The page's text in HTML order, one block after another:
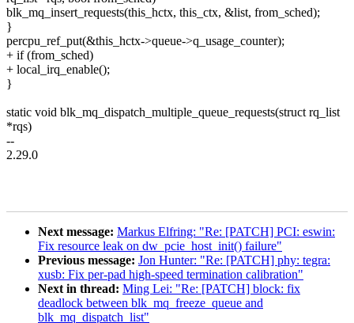
blk_mq_insert_requests(this_hctx, this_ctx, &list, from_sched);
}
percpu_ref_put(&this_hctx->queue->q_usage_counter);
+ if (from_sched)
+ local_irq_enable();
}
static void blk_mq_dispatch_multiple_queue_requests(struct rq_list
*rqs)
--
2.29.0
Next message: Markus Elfring: "Re: [PATCH] PCI: eswin:
Fix resource leak on dw_pcie_host_init() failure"
Previous message: Jon Hunter: "Re: [PATCH] phy: tegra:
xusb: Fix per-pad high-speed termination calibration"
Next in thread: Ming Lei: "Re: [PATCH] block: fix
deadlock between blk_mq_freeze_queue and
blk_mq_dispatch_list"